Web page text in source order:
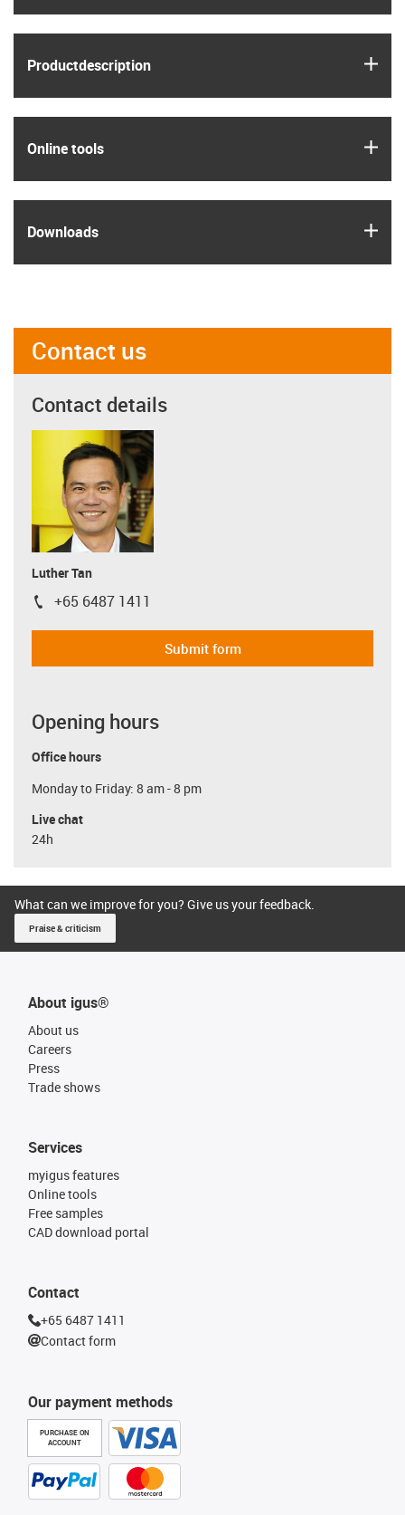
Product­description
Online tools
Downloads
Contact us
Contact details
Luther Tan
igus-icon-phone
+65 6487 1411
Submit form
Opening hours
Office hours
Monday to Friday: 8 am - 8 pm
Live chat
24h
What can we improve for you? Give us your feedback.
Praise & criticism
About igus®
About us
Careers
Press
Trade shows
Our payment methods
PURCHASE ON
ACCOUNT
Services
myigus features
Online tools
Free samples
CAD download portal
Contact
+65 6487 1411
Contact form